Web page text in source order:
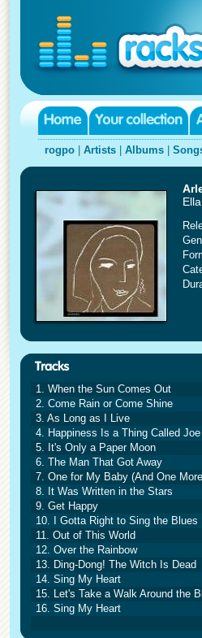
rogpo Artists Albums
1. When the Sun Comes Out
2. Come Rain or Come Shine
3. As Long as I Live
4. Happiness Is a Thing Called Joe
5. It's Only a Paper Moon
6. The Man That Got Away
7. One for My Baby (And One
8. It Was Written in the Stars
9. Get Happy
10. I Gotta Right to Sing the Blues
11. Out of This World
12. Over the Rainbow
13. Ding-Dong! The Witch Is Dead
14. Sing My Heart
15. Let's Take a Walk Around the
16. Sing My Heart